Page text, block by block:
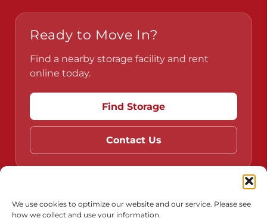
We use cookies to optimize our website and our service. Please see
how we collect and use your information.
Ready to Move In?
Find a nearby storage facility and rent
online today.
Find Storage
Contact Us
Do Not Sell or Share My Personal Information
Limit the Use of My Sensitive Personal Information